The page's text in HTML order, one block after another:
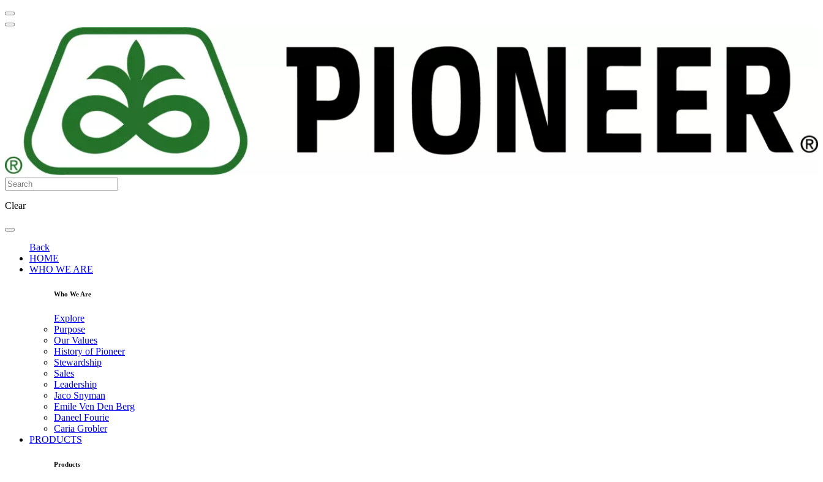
Clear
Back
HOME
WHO WE ARE
Who We Are
Explore
Purpose
Our Values
History of Pioneer
Stewardship
Sales
Leadership
Jaco Snyman
Emile Ven Den Berg
Daneel Fourie
Caria Grobler
PRODUCTS
Products